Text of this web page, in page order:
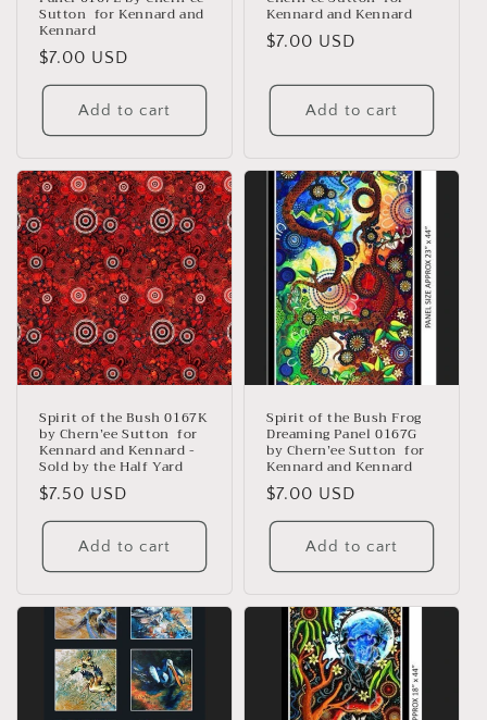
Sutton for Kennard and
Kennard
Regular
price
$7.00 USD
Add to cart
Kennard and Kennard
Regular
$7.00 USD
Add to cart
Spirit of the Bush 0167K
by Chern’ee Sutton for
Kennard and Kennard -
Sold by the Half Yard
Regular
price
$7.50 USD
Add to cart
Spirit of the Bush Frog
Dreaming Panel 0167G
by Chern’ee Sutton for
Kennard and Kennard
Regular
price
$7.00 USD
Add to cart